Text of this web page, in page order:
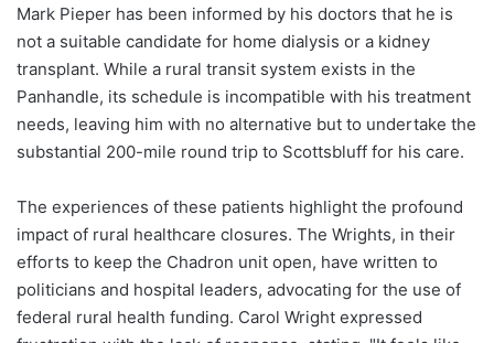
Mark Pieper has been informed by his doctors that he is
not a suitable candidate for home dialysis or a kidney
transplant. While a rural transit system exists in the
Panhandle, its schedule is incompatible with his treatment
needs, leaving him with no alternative but to undertake the
substantial 200-mile round trip to Scottsbluff for his care.
The experiences of these patients highlight the profound
impact of rural healthcare closures. The Wrights, in their
efforts to keep the Chadron unit open, have written to
politicians and hospital leaders, advocating for the use of
federal rural health funding. Carol Wright expressed